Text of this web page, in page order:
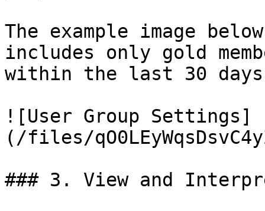
The example image
includes only gold
within the last 30
![User Group Settings]
(/files/
### 3. View and